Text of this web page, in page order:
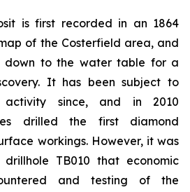
is first recorded in an 1864
of the Costerfield area, and
down to the water table for a
It has been subject to
activity since, and in 2010
drilled the first diamond
workings. However, it was
TB010 that economic
and testing of the